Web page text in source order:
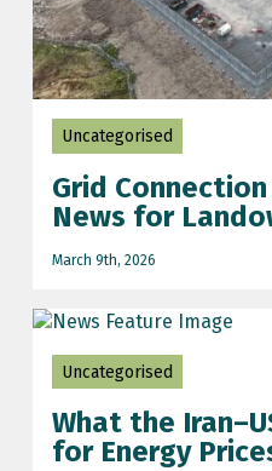
Uncategorised
Grid
News for
March 9th, 2026
Uncategorised
What the
for Energy